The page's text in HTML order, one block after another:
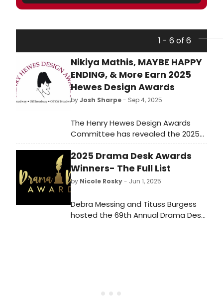
1 - 6 of 6
Nikiya Mathis, MAYBE HAPPY
ENDING, & More Earn 2025
Hewes Design Awards
byJosh Sharpe- Sep 4, 2025
The Henry Hewes Design Awards
Committee has revealed the 2025
Henry Hewes Design Awards
Honorees who will be recognized at
the 61st annual ceremony
on October 20 in New York.
2025 Drama Desk Awards
Winners- The Full List
by Nicole Rosky- Jun 1, 2025
Debra Messing and Tituss Burgess
hosted the 69th Annual Drama Desk
Awards at NYU Skirball. Check out